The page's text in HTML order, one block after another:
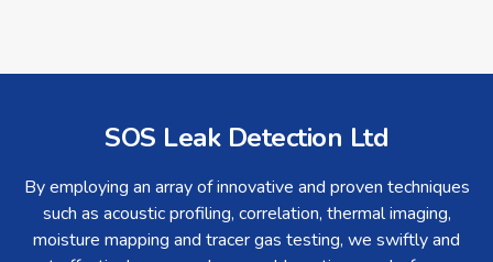
SOS Leak Detection Ltd
By employing an array of innovative and proven techniques
such as acoustic profiling, correlation, thermal imaging,
moisture mapping and tracer gas testing, we swiftly and